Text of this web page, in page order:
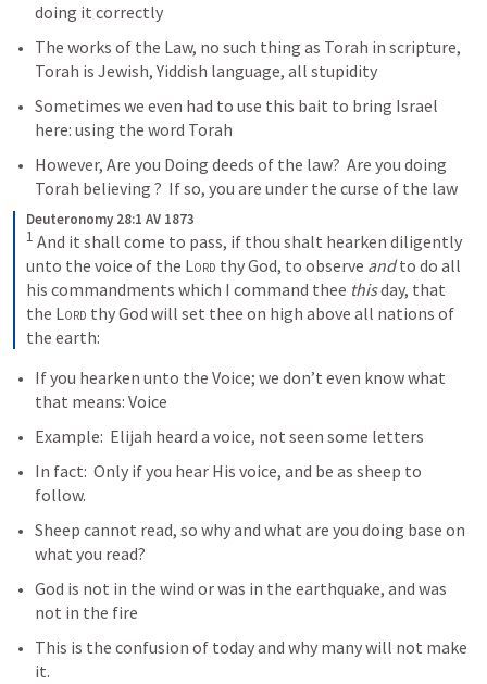
doing it correctly
The works of the Law, no such thing as Torah in scripture,
Torah is Jewish, Yiddish language, all stupidity
Sometimes we even had to use this bait to bring Israel
here: using the word Torah
However, Are you Doing deeds of the law?  Are you doing
Torah believing ?  If so, you are under the curse of the law
Deuteronomy 28:1 AV 1873
1 And it shall come to pass, if thou shalt hearken diligently
unto the voice of the Lord thy God, to observe and to do all
his commandments which I command thee this day, that
the Lord thy God will set thee on high above all nations of
the earth:
If you hearken unto the Voice; we don’t even know what
that means: Voice
Example: Elijah heard a voice, not seen some letters
In fact: Only if you hear His voice, and be as sheep to
follow.
Sheep cannot read, so why and what are you doing base on
what you read?
God is not in the wind or was in the earthquake, and was
not in the fire
This is the confusion of today and why many will not make
it.